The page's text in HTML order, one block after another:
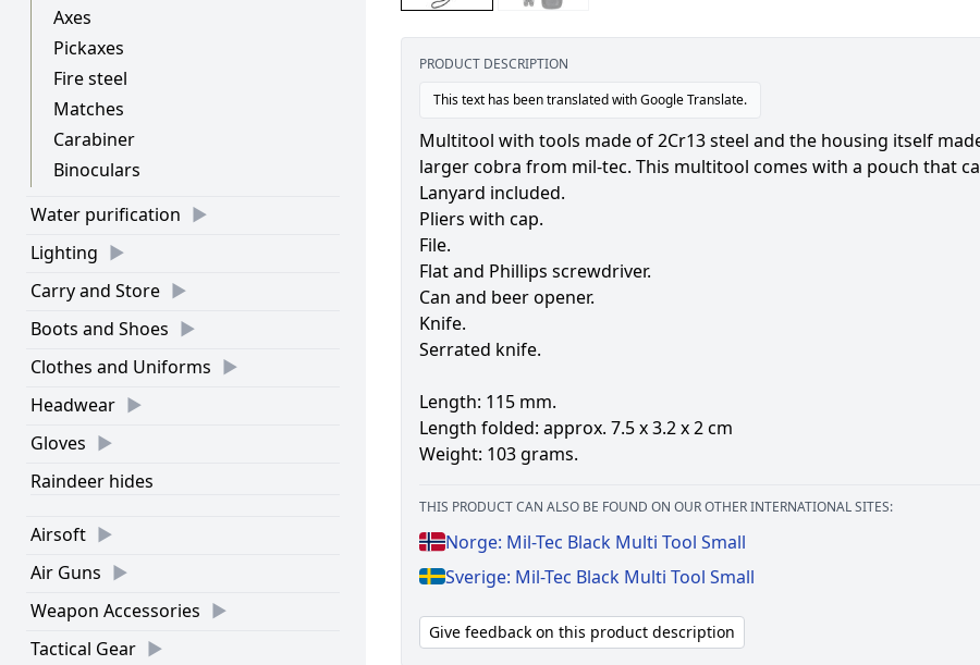
Axes
Pickaxes
Fire steel
Matches
Carabiner
Binoculars
Water purification
Lighting
Carry and Store
Boots and Shoes
Clothes and Uniforms
Headwear
Gloves
Raindeer hides
Airsoft
Air Guns
Weapon Accessories
Tactical Gear
PRODUCT DESCRIPTION
This text has been translated with Google Translate.
Multitool with tools made of 2Cr13 steel and the housing itself
larger cobra from mil-tec. This multitool comes with a pouch that
Lanyard included.
Pliers with cap.
File.
Flat and Phillips screwdriver.
Can and beer opener.
Knife.
Serrated knife.
Length: 115 mm.
Length folded: approx. 7.5 x 3.2 x 2 cm
Weight: 103 grams.
THIS PRODUCT CAN ALSO BE FOUND ON OUR OTHER INTERNATIONAL SITES:
Norge: Mil-Tec Black Multi Tool Small
Sverige: Mil-Tec Black Multi Tool Small
Give feedback on this product description